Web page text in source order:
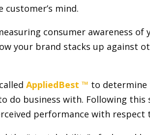
mind.
consumer awareness of
your brand stacks up against
AppliedBest ™ to determine
do business with. Following
performance with